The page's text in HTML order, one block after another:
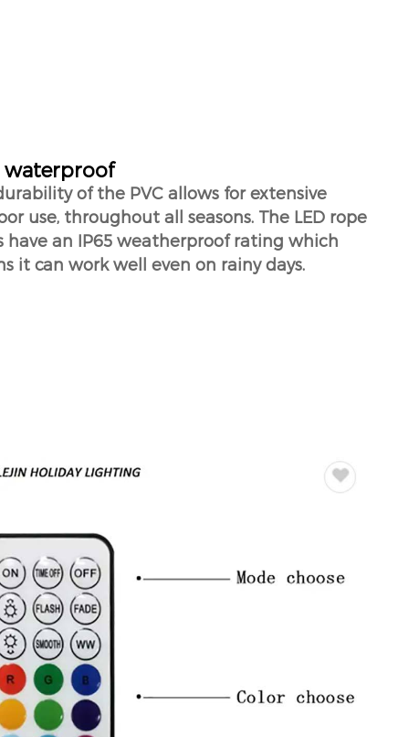
waterproof
of the PVC allows for extensive
use, throughout all seasons. The LED rope
have an IP65 weatherproof rating which
it can work well even on rainy days.